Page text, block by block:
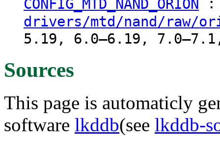
CONFIG_MTD_NAND_ORION :
drivers/mtd/nand/raw/
5.19, 6.0–6.19, 7.0–7.1,
Sources
This page is automaticly
software lkddb(see lkddb-